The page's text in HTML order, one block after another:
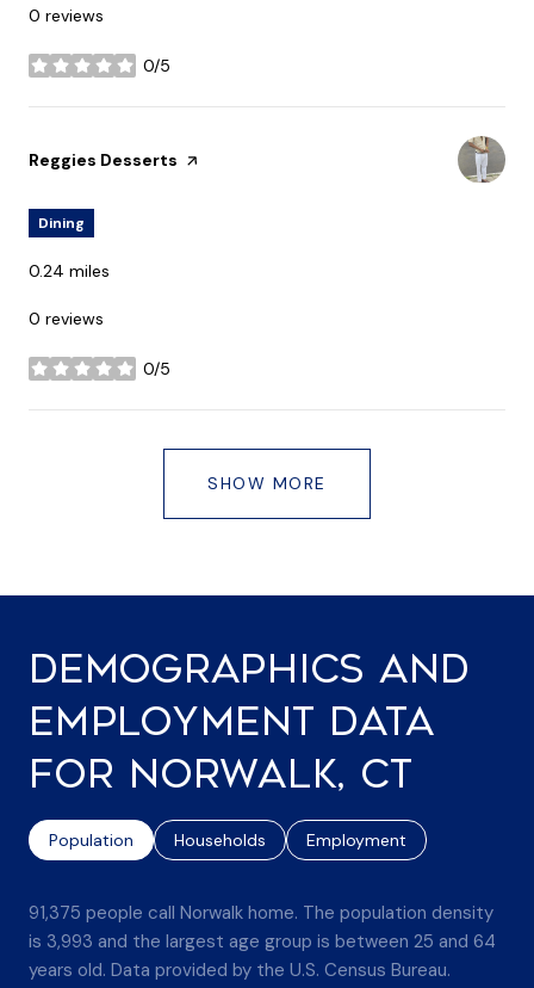
0 reviews
0/5
stars
Visit the
Reggies Desserts page on Yelp
Dining
0.24 miles
0 reviews
0/5
stars
SHOW MORE
DEMOGRAPHICS AND
EMPLOYMENT DATA
FOR NORWALK, CT
Population Households Employment
91,375 people call Norwalk home. The population density
is 3,993 and the largest age group is between 25 and 64
years old. Data provided by the U.S. Census Bureau.